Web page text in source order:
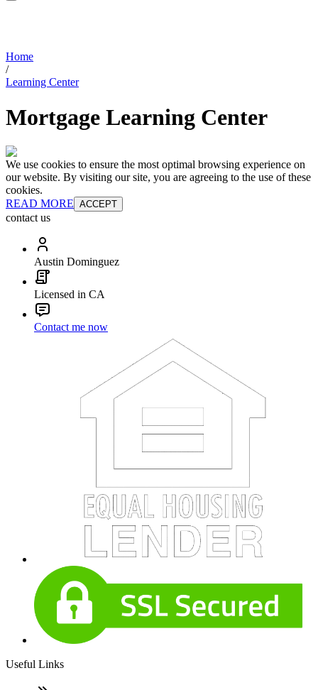
Home
/
Learning Center
Mortgage Learning Center
We use cookies to ensure the most optimal browsing experience on
our website. By visiting our site, you are agreeing to the use of these
cookies.
READ MORE ACCEPT
contact us
Austin Dominguez
Licensed in CA
Contact me now
Useful Links